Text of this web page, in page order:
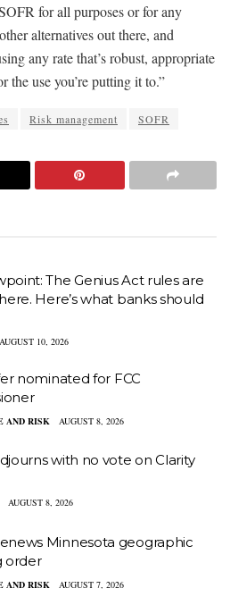
for all purposes or for any
alternatives out there, and
any rate that’s robust, appropriate
use you’re putting it to.”
Risk management SOFR
The Genius Act rules are
Here’s what banks should
AUGUST 10, 2026
nominated for FCC
AND RISK AUGUST 8, 2026
with no vote on Clarity
AUGUST 8, 2026
Minnesota geographic
order
AND RISK AUGUST 7, 2026